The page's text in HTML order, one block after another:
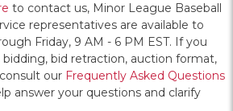
to contact us, Minor League Baseball
representatives are available to
Friday, 9 AM - 6 PM EST. If you
bid retraction, auction format,
our Frequently Asked Questions
answer your questions and clarify